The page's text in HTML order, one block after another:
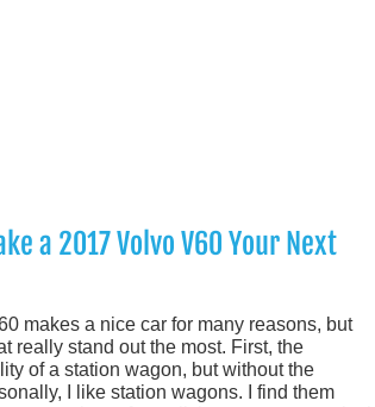
a 2017 Volvo V60 Your Next
makes a nice car for many reasons, but
really stand out the most. First, the
of a station wagon, but without the
I like station wagons. I find them